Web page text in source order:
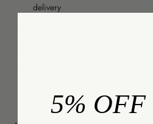
delivery
5% OFF